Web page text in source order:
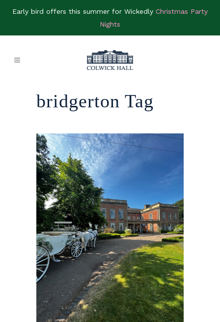
Early bird offers this summer for Wickedly Christmas Party
Nights
bridgerton Tag